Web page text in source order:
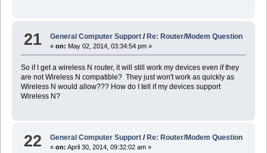
21 General Computer Support /Re: Router/Modem Question
«on: May 02, 2014, 03:34:54 pm »
So if I get a wireless N router, it will still work my devices even if they
are not Wireless N compatible? They just won't work as quickly as
Wireless N would allow??? How do I tell if my devices support
Wireless N?
22 General Computer Support / Re: Router/Modem Question
«on: April 30, 2014, 09:32:02 am »